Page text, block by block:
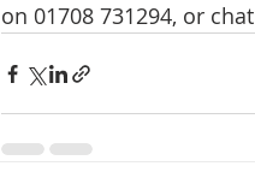
on 01708 731294, or